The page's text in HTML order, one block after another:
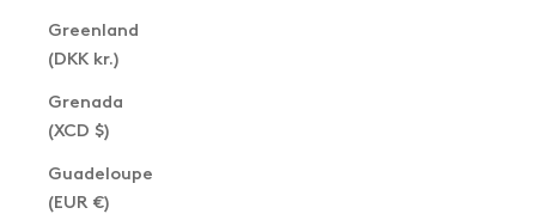
Greenland
(DKK kr.)
Grenada
(XCD $)
Guadeloupe
(EUR €)